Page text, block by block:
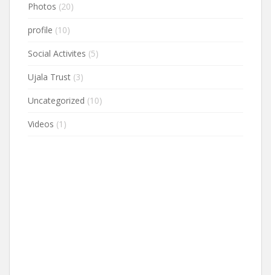
Photos (20)
profile (10)
Social Activites (5)
Ujala Trust (3)
Uncategorized (10)
Videos (1)